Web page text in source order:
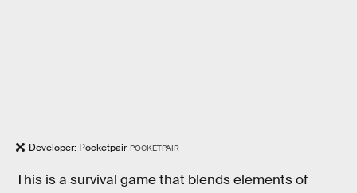
Developer: Pocketpair POCKETPAIR
This is a survival game that blends elements of